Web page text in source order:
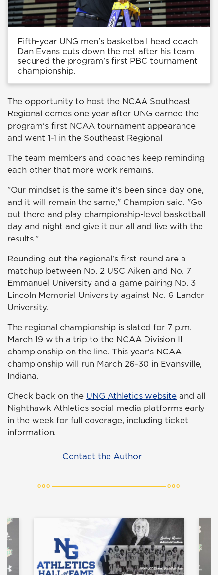
Fifth-year UNG men's basketball head coach
Dan Evans cuts down the net after his team
secured the program's first PBC tournament
championship.
The opportunity to host the NCAA Southeast
Regional comes one year after UNG earned the
program's first NCAA tournament appearance
and went 1-1 in the Southeast Regional.
The team members and coaches keep reminding
each other that more work remains.
"Our mindset is the same it's been since day one,
and it will remain the same," Champion said. "Go
out there and play championship-level basketball
day and night and give it our all and live with the
results."
Rounding out the regional's first round are a
matchup between No. 2 USC Aiken and No. 7
Emmanuel University and a game pairing No. 3
Lincoln Memorial University against No. 6 Lander
University.
The regional championship is slated for 7 p.m.
March 19 with a trip to the NCAA Division II
championship on the line. This year's NCAA
championship will run March 26-30 in Evansville,
Indiana.
Check back on the UNG Athletics website and all
Nighthawk Athletics social media platforms early
in the week for full coverage, including ticket
information.
Contact the Author